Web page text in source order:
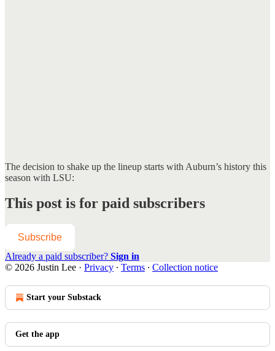
The decision to shake up the lineup starts with Auburn’s history this
season with LSU:
This post is for paid subscribers
Subscribe
Already a paid subscriber? Sign in
© 2026 Justin Lee · Privacy ∙ Terms ∙ Collection notice
Start your Substack
Get the app